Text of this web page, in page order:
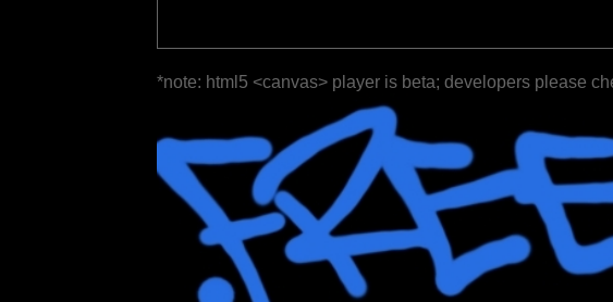
*note: html5 <canvas> player is beta; developers please